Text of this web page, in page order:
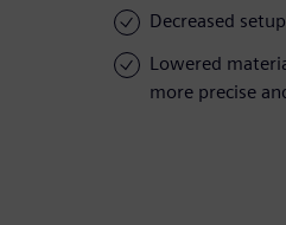
Decreased
Lowered
more precise